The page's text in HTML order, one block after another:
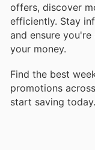
offers, discover
efficiently. Stay
and ensure
your money.
Find the best
promotions
start saving today.